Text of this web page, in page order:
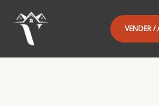
contenido
VENDER /